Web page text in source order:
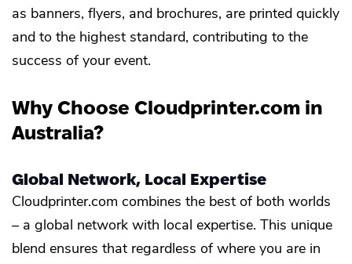
as banners, flyers, and brochures, are printed quickly
and to the highest standard, contributing to the
success of your event.
Why Choose Cloudprinter.com in
Australia?
Global Network, Local Expertise
Cloudprinter.com combines the best of both worlds
– a global network with local expertise. This unique
blend ensures that regardless of where you are in